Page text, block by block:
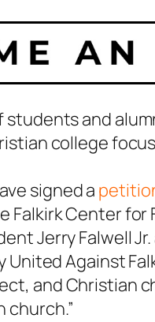
students and
college
signed a
Falkirk Center
Jerry Falwell
Against
and Christian